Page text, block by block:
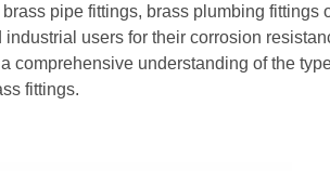
pipe fittings, brass plumbing fittings
users for their corrosion
comprehensive understanding of the
fittings.